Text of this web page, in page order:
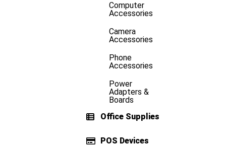
Computer
Accessories
Camera
Accessories
Phone
Accessories
Power
Adapters &
Boards
Office Supplies
POS Devices